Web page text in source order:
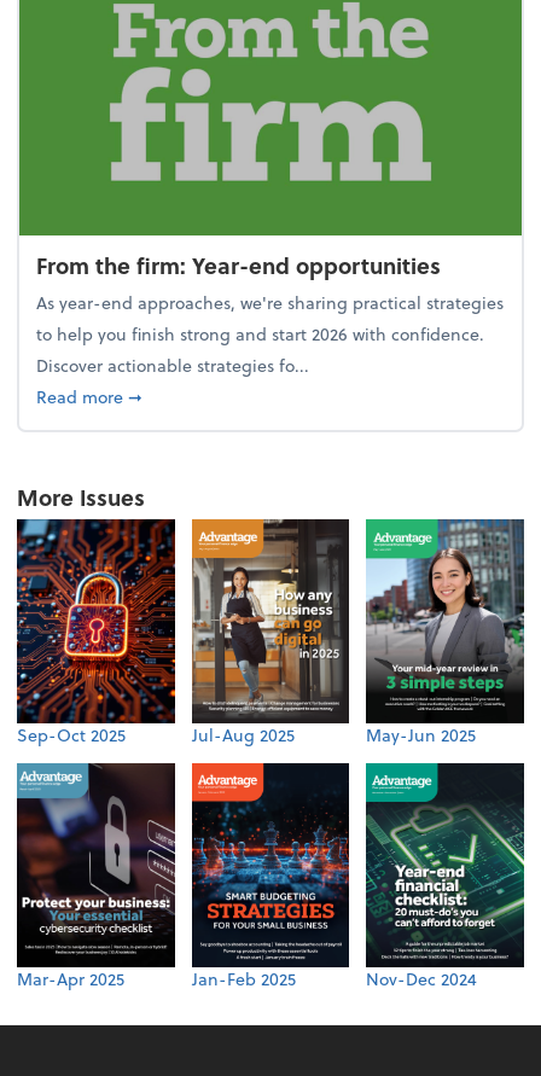
From the firm: Year-end opportunities
As year-end approaches, we're sharing practical strategies
to help you finish strong and start 2026 with confidence.
Discover actionable strategies fo...
Read moreabout From the firm: Year-end opportunities
➞
More Issues
Sep-Oct 2025 Jul-Aug 2025 May-Jun 2025
Mar-Apr 2025 Jan-Feb 2025 Nov-Dec 2024